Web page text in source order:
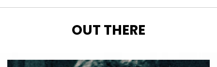
TAG
:
OUT THERE